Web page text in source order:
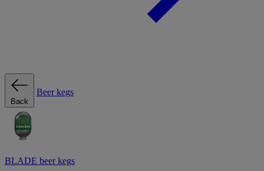
Back
Beer kegs
BLADE beer kegs